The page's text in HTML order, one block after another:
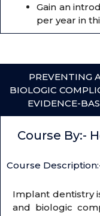
Gain an
per year in
PREVENTING
BIOLOGIC
EVIDENCE-
Course By:-
Course
Implant dentistry
and biologic